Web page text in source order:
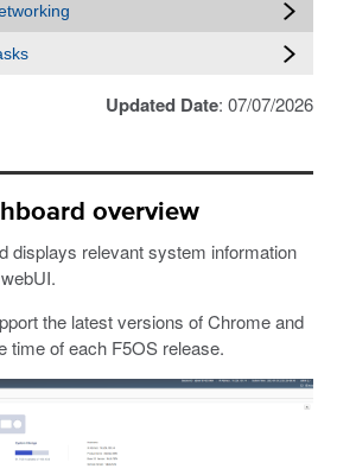
Updated Date: 07/07/2026
overview
displays relevant system information
the latest versions of Chrome and
time of each F5OS release.